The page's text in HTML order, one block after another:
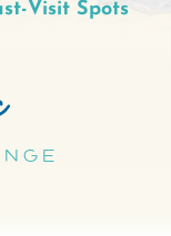
Visit Spots